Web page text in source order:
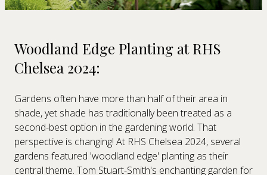
Woodland Edge Planting at RHS
Chelsea 2024:
Gardens often have more than half of their area in
shade, yet shade has traditionally been treated as a
second-best option in the gardening world. That
perspective is changing! At RHS Chelsea 2024, several
gardens featured 'woodland edge' planting as their
central theme. Tom Stuart-Smith's enchanting garden for